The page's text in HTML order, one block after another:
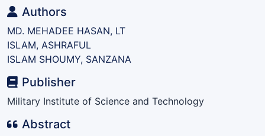
Authors
MD. MEHADEE HASAN, LT
ISLAM, ASHRAFUL
ISLAM SHOUMY, SANZANA
Publisher
Military Institute of Science and Technology
Abstract